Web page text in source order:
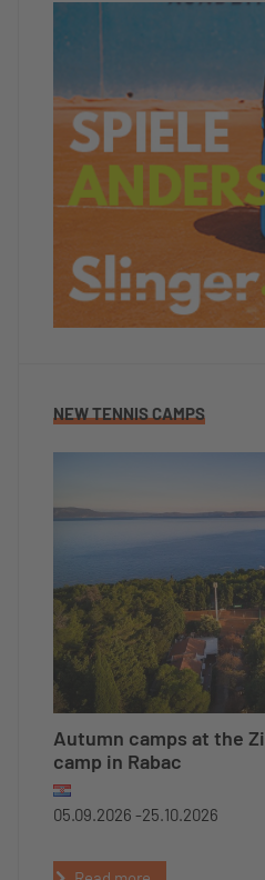
NEW TENNIS CAMPS
Autumn camps at the
camp in Rabac
05.09.2026 -25.10.2026